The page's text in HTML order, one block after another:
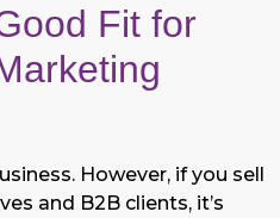
Fit for
However, if you sell
and B2B clients, it’s